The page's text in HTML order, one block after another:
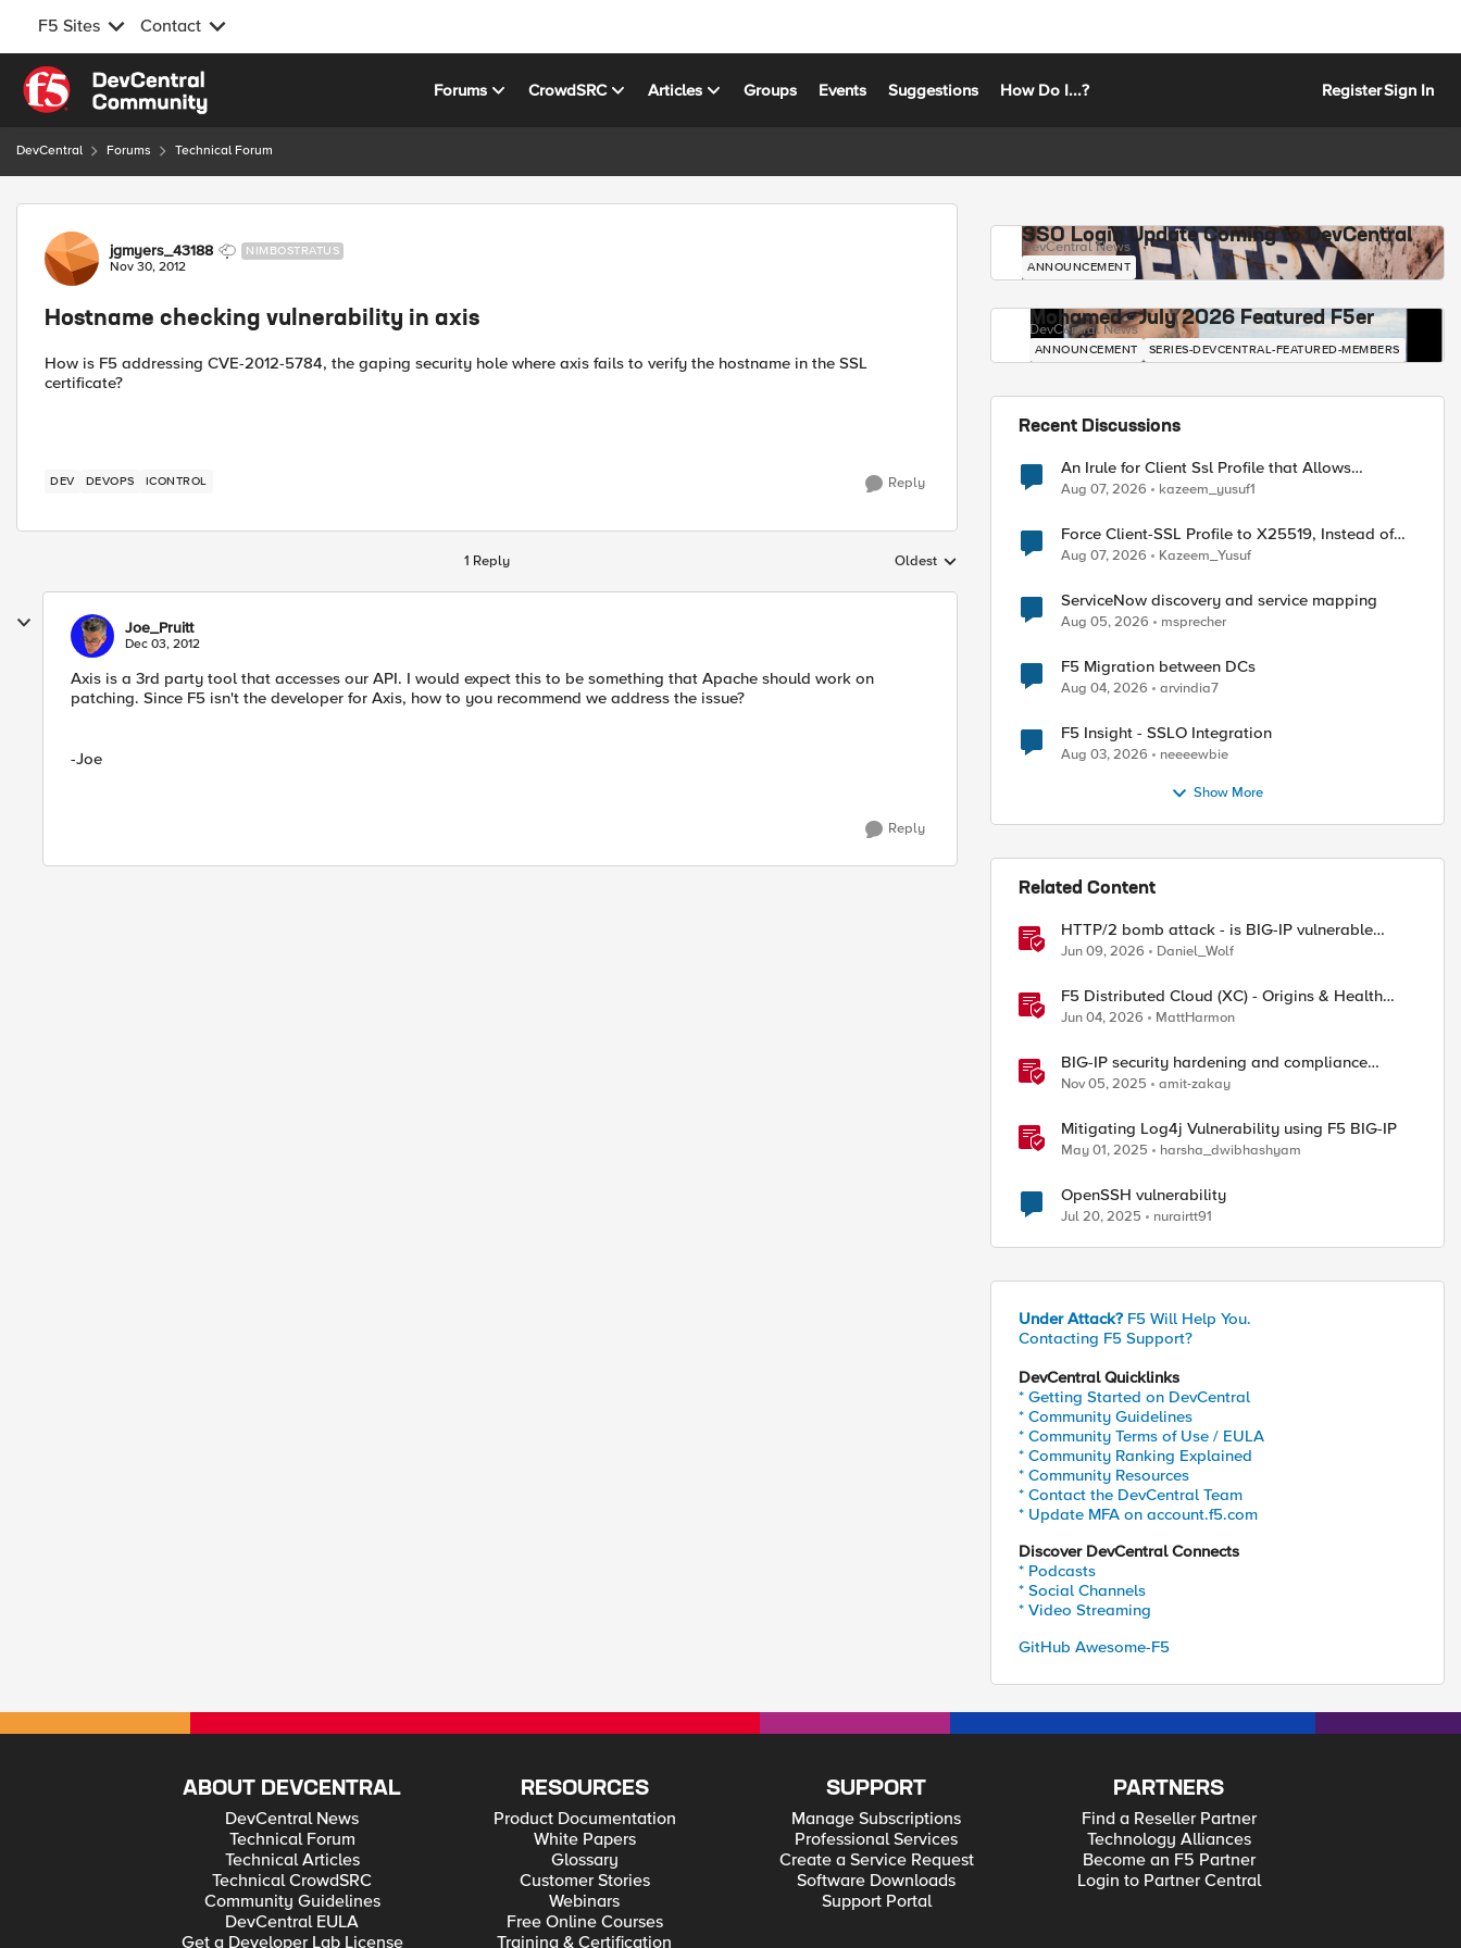
F5 Sites Contact
Skip to content
Forums CrowdSRC Articles Groups Events Suggestions How Do I...? RegisterSign In
DevCentral Forums Technical Forum
Forum Discussion
jgmyers_43188 NIMBOSTRATUS
Nov 30, 2012
Hostname checking vulnerability in axis
How is F5 addressing CVE-2012-5784, the gaping security hole where axis fails to verify the hostname in the SSL
certificate?
DEV DEVOPS ICONTROL Reply
1 Reply Replies sorted by
Oldest
Joe_Pruitt
Dec 03, 2012
Axis is a 3rd party tool that accesses our API. I would expect this to be something that Apache should work on
patching. Since F5 isn't the developer for Axis, how to you recommend we address the issue?
-Joe
Reply
SSO Login Update Coming to DevCentral
DevCentral News
ANNOUNCEMENT
Mohamed - July 2026 Featured F5er
DevCentral News
ANNOUNCEMENT SERIES-DEVCENTRAL-FEATURED-MEMBERS
Recent Discussions
An Irule for Client Ssl Profile that Allows
Unassigned TLS Extension Values (17516)
Aug 07, 2026 kazeem_yusuf1
Force Client-SSL Profile to X25519, Instead of
Post-Quantum Cryptography
Aug 07, 2026 Kazeem_Yusuf
ServiceNow discovery and service mapping
Aug 05, 2026 msprecher
F5 Migration between DCs
Aug 04, 2026 arvindia7
F5 Insight - SSLO Integration
Aug 03, 2026 neeeewbie
Show More
Related Content
HTTP/2 bomb attack - is BIG-IP vulnerable
against CVE-2026-49975?
Jun 09, 2026 Daniel_Wolf
F5 Distributed Cloud (XC) - Origins & Health
Checks
Jun 04, 2026 MattHarmon
BIG-IP security hardening and compliance
checks
Nov 05, 2025 amit-zakay
Mitigating Log4j Vulnerability using F5 BIG-IP
May 01, 2025 harsha_dwibhashyam
OpenSSH vulnerability
Jul 20, 2025 nurairtt91
Under Attack? F5 Will Help You.
Contacting F5 Support?
DevCentral Quicklinks
* Getting Started on DevCentral
* Community Guidelines
* Community Terms of Use / EULA
* Community Ranking Explained
* Community Resources
* Contact the DevCentral Team
* Update MFA on account.f5.com
Discover DevCentral Connects
* Podcasts
* Social Channels
* Video Streaming
GitHub Awesome-F5
ABOUT DEVCENTRAL
DevCentral News
Technical Forum
Technical Articles
Technical CrowdSRC
Community Guidelines
DevCentral EULA
Get a Developer Lab License
RESOURCES
Product Documentation
White Papers
Glossary
Customer Stories
Webinars
Free Online Courses
Training & Certification
SUPPORT
Manage Subscriptions
Professional Services
Create a Service Request
Software Downloads
Support Portal
PARTNERS
Find a Reseller Partner
Technology Alliances
Become an F5 Partner
Login to Partner Central